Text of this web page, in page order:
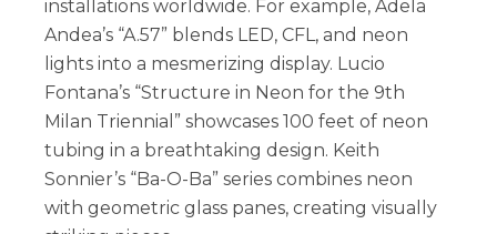
installations worldwide. For example, Adela
Andea’s “A.57” blends LED, CFL, and neon
lights into a mesmerizing display. Lucio
Fontana’s “Structure in Neon for the 9th
Milan Triennial” showcases 100 feet of neon
tubing in a breathtaking design. Keith
Sonnier’s “Ba-O-Ba” series combines neon
with geometric glass panes, creating visually